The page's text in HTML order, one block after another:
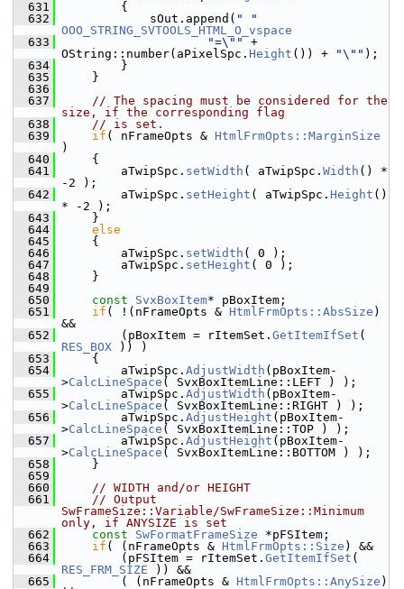
  631
        {
  632
            sOut.append(
" "
OOO_STRING_SVTOOLS_HTML_O_vspace
  633
"=\""
+
OString::number(aPixelSpc. Height ()) + "\"" );
  634
        }
  635
    }
  636
  637
// The spacing must be considered for the
size, if the corresponding flag
  638
// is set.
  639
if ( nFrameOpts & HtmlFrmOpts::MarginSize
)
  640
    {
  641
        aTwipSpc.
setWidth ( aTwipSpc. Width () *
-2 );
  642
        aTwipSpc.
setHeight ( aTwipSpc. Height ()
* -2 );
  643
    }
  644
else
  645
    {
  646
        aTwipSpc.
setWidth ( 0 );
  647
        aTwipSpc.
setHeight ( 0 );
  648
    }
  649
  650
const SvxBoxItem* pBoxItem;
  651
if ( !(nFrameOpts & HtmlFrmOpts::AbsSize )
&&
  652
        (pBoxItem = rItemSet.
GetItemIfSet
RES_BOX )) )
  653
    {
  654
        aTwipSpc.
AdjustWidth (pBoxItem-
>CalcLineSpace ( SvxBoxItemLine::LEFT ) );
  655
        aTwipSpc.
AdjustWidth (pBoxItem-
>CalcLineSpace ( SvxBoxItemLine::RIGHT ) );
  656
        aTwipSpc.
AdjustHeight (pBoxItem-
>CalcLineSpace ( SvxBoxItemLine::TOP ) );
  657
        aTwipSpc.
AdjustHeight (pBoxItem-
>CalcLineSpace ( SvxBoxItemLine::BOTTOM ) );
  658
    }
  659
  660
// WIDTH and/or HEIGHT
  661
// Output
SwFrameSize::Variable/SwFrameSize::Minimum
only, if ANYSIZE is set
  662
const SwFormatFrameSize *pFSItem;
  663
if ( (nFrameOpts & HtmlFrmOpts::Size ) &&
  664
        (pFSItem = rItemSet.
GetItemIfSet
RES_FRM_SIZE )) &&
  665
        ( (nFrameOpts &
HtmlFrmOpts::AnySize )